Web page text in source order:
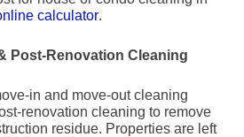
calculator.
Post-Renovation Cleaning
in and move-out cleaning
renovation cleaning to remove
residue. Properties are left